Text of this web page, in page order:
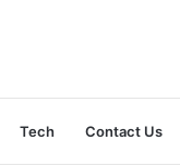
Tech Contact Us